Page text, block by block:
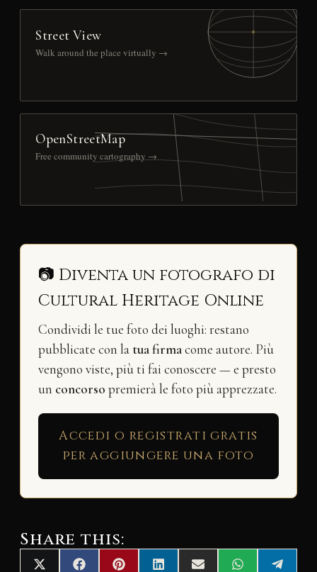
Street View
Walk around the place virtually →
OpenStreetMap
Free community cartography →
📷 Diventa un fotografo di
Cultural Heritage Online
Condividi le tue foto dei luoghi: restano
pubblicate con la tua firmacome autore. Più
vengono viste, più ti fai conoscere — e presto
un concorso premierà le foto più apprezzate.
Accedi o registrati gratis
per aggiungere una foto
Share this: